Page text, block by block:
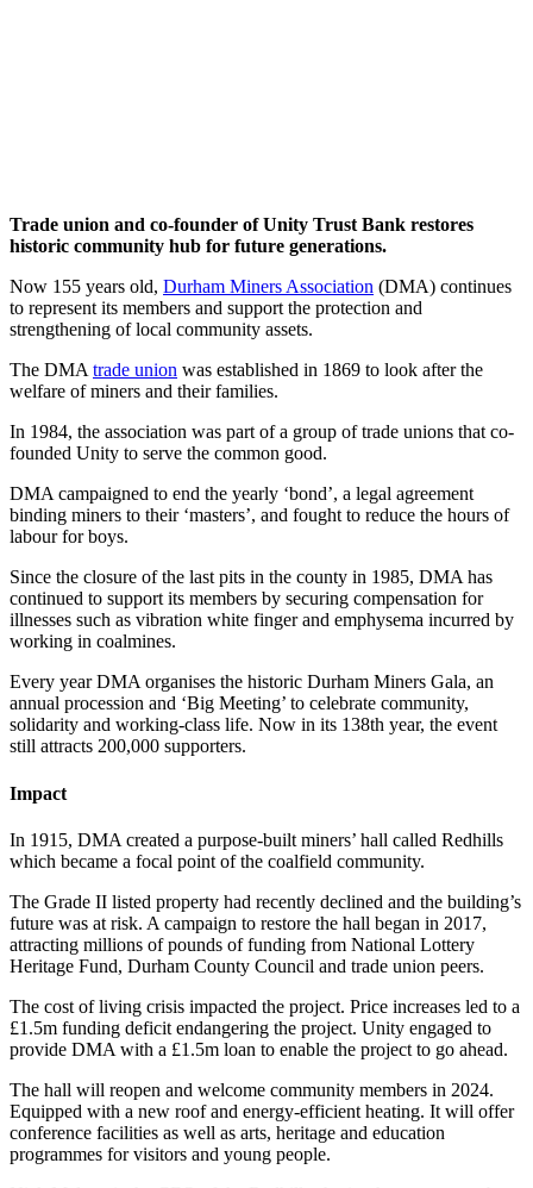
Trade union and co-founder of Unity Trust Bank restores
historic community hub for future generations.
Now 155 years old, Durham Miners Association (DMA) continues
to represent its members and support the protection and
strengthening of local community assets.
The DMA trade union was established in 1869 to look after the
welfare of miners and their families.
In 1984, the association was part of a group of trade unions that co-
founded Unity to serve the common good.
DMA campaigned to end the yearly ‘bond’, a legal agreement
binding miners to their ‘masters’, and fought to reduce the hours of
labour for boys.
Since the closure of the last pits in the county in 1985, DMA has
continued to support its members by securing compensation for
illnesses such as vibration white finger and emphysema incurred by
working in coalmines.
Every year DMA organises the historic Durham Miners Gala, an
annual procession and ‘Big Meeting’ to celebrate community,
solidarity and working-class life. Now in its 138th year, the event
still attracts 200,000 supporters.
Impact
In 1915, DMA created a purpose-built miners’ hall called Redhills
which became a focal point of the coalfield community.
The Grade II listed property had recently declined and the building’s
future was at risk. A campaign to restore the hall began in 2017,
attracting millions of pounds of funding from National Lottery
Heritage Fund, Durham County Council and trade union peers.
The cost of living crisis impacted the project. Price increases led to a
£1.5m funding deficit endangering the project. Unity engaged to
provide DMA with a £1.5m loan to enable the project to go ahead.
The hall will reopen and welcome community members in 2024.
Equipped with a new roof and energy-efficient heating. It will offer
conference facilities as well as arts, heritage and education
programmes for visitors and young people.